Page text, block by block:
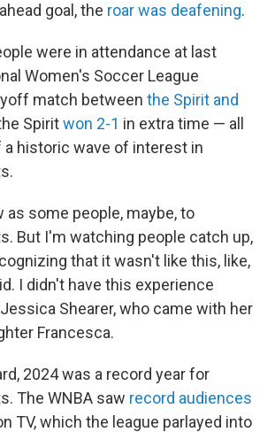
goal, the roar was deafening.
were in attendance at last
Women's Soccer League
match between the Spirit and
Spiritwon 2-1 in extra time — all
historic wave of interest in
as some people, maybe, to
But I'm watching people catch up,
that it wasn't like this, like,
I didn't have this experience
Shearer, who came with her
Francesca.
2024 was a record year for
The WNBA saw record audiences
TV, which the league parlayed into